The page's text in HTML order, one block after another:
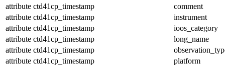
attribute ctd41cp_timestamp
comment
attribute ctd41cp_timestamp
instrument
attribute ctd41cp_timestamp
ioos_category
attribute ctd41cp_timestamp
long_name
attribute ctd41cp_timestamp
attribute ctd41cp_timestamp
platform